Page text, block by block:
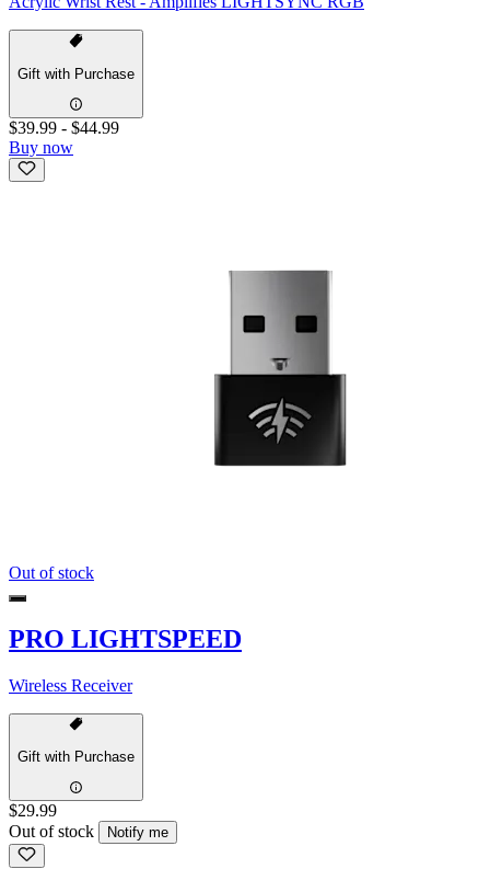
Gift with Purchase
$39.99 - $44.99
Buy now
Out of stock
PRO LIGHTSPEED
Wireless Receiver
Gift with Purchase
$29.99
Out of stock
Notify me